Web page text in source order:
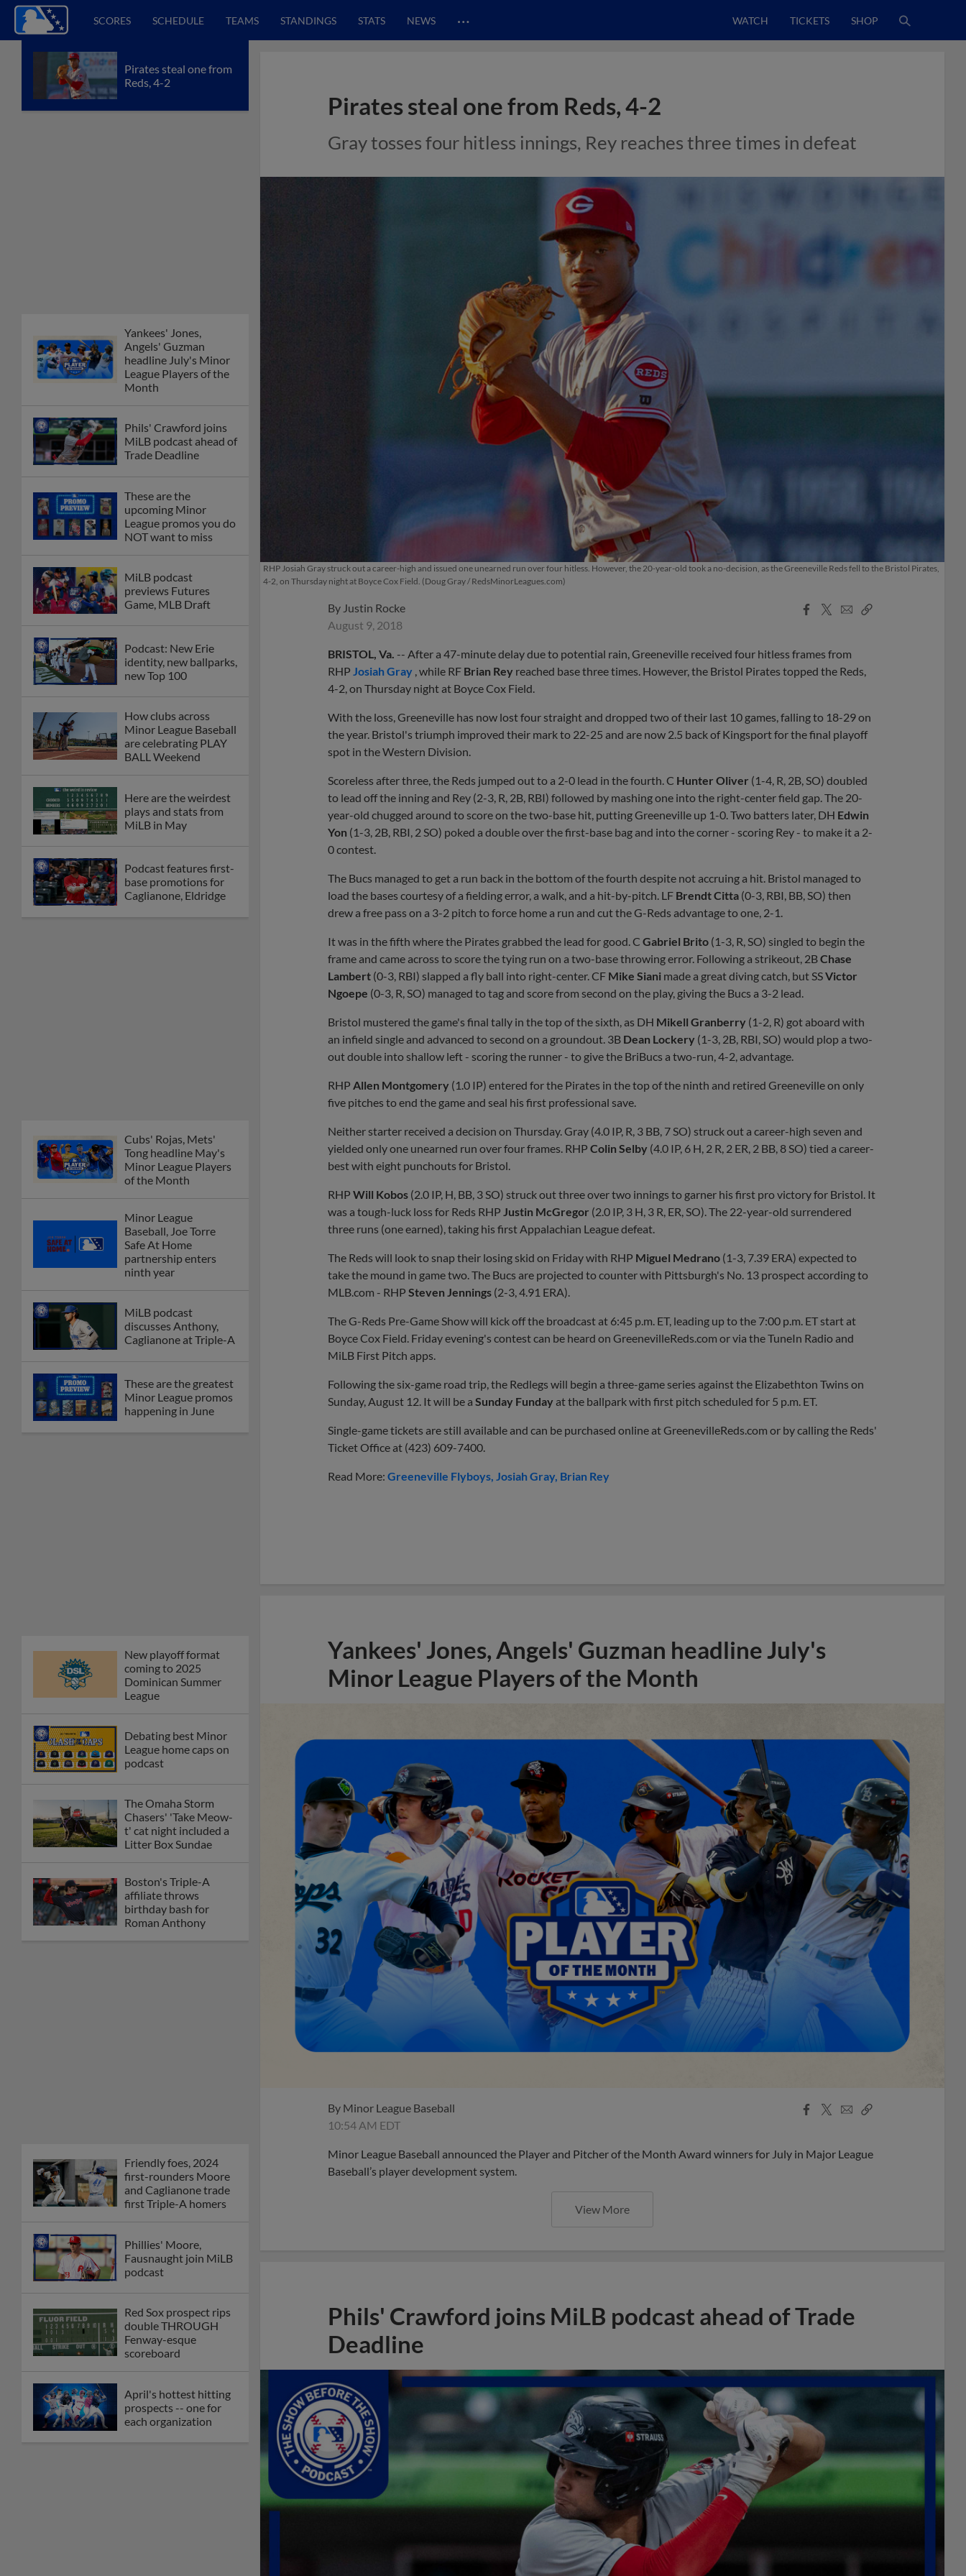
SCORES SCHEDULE TEAMS STANDINGS STATS NEWS … WATCH TICKETS SHOP
Pirates steal one from
Reds, 4-2
Yankees' Jones,
Angels' Guzman
headline July's Minor
League Players of the
Month
Phils' Crawford joins
MiLB podcast ahead of
Trade Deadline
These are the
upcoming Minor
League promos you do
NOT want to miss
MiLB podcast
previews Futures
Game, MLB Draft
Podcast: New Erie
identity, new ballparks,
new Top 100
How clubs across
Minor League Baseball
are celebrating PLAY
BALL Weekend
Here are the weirdest
plays and stats from
MiLB in May
Podcast features first-
base promotions for
Caglianone, Eldridge
Cubs' Rojas, Mets'
Tong headline May's
Minor League Players
of the Month
Minor League
Baseball, Joe Torre
Safe At Home
partnership enters
ninth year
MiLB podcast
discusses Anthony,
Caglianone at Triple-A
These are the greatest
Minor League promos
happening in June
New playoff format
coming to 2025
Dominican Summer
League
Debating best Minor
League home caps on
podcast
The Omaha Storm
Chasers' 'Take Meow-
t' cat night included a
Litter Box Sundae
Boston's Triple-A
affiliate throws
birthday bash for
Roman Anthony
Friendly foes, 2024
first-rounders Moore
and Caglianone trade
first Triple-A homers
Phillies' Moore,
Fausnaught join MiLB
podcast
Red Sox prospect rips
double THROUGH
Fenway-esque
scoreboard
April's hottest hitting
prospects -- one for
each organization
Pirates steal one from Reds, 4-2
Gray tosses four hitless innings, Rey reaches three times in defeat
RHP Josiah Gray struck out a career-high and issued one unearned run over four hitless. However, the 20-year-old took a no-decision, as the Greeneville Reds fell to the Bristol Pirates,
4-2, on Thursday night at Boyce Cox Field. (Doug Gray / RedsMinorLeagues.com)
By Justin Rocke
August 9, 2018
Facebook
X
EmailCopy
BRISTOL, Va. -- After a 47-minute delay due to potential rain, Greeneville received four hitless frames from
RHP Josiah Gray , while RF Brian Rey reached base three times. However, the Bristol Pirates topped the Reds,
4-2, on Thursday night at Boyce Cox Field.
With the loss, Greeneville has now lost four straight and dropped two of their last 10 games, falling to 18-29 on
the year. Bristol's triumph improved their mark to 22-25 and are now 2.5 back of Kingsport for the final playoff
spot in the Western Division.
Scoreless after three, the Reds jumped out to a 2-0 lead in the fourth. C Hunter Oliver (1-4, R, 2B, SO) doubled
to lead off the inning and Rey (2-3, R, 2B, RBI) followed by mashing one into the right-center field gap. The 20-
year-old chugged around to score on the two-base hit, putting Greeneville up 1-0. Two batters later, DH Edwin
Yon (1-3, 2B, RBI, 2 SO) poked a double over the first-base bag and into the corner - scoring Rey - to make it a 2-
0 contest.
The Bucs managed to get a run back in the bottom of the fourth despite not accruing a hit. Bristol managed to
load the bases courtesy of a fielding error, a walk, and a hit-by-pitch. LF Brendt Citta (0-3, RBI, BB, SO) then
drew a free pass on a 3-2 pitch to force home a run and cut the G-Reds advantage to one, 2-1.
It was in the fifth where the Pirates grabbed the lead for good. C Gabriel Brito (1-3, R, SO) singled to begin the
frame and came across to score the tying run on a two-base throwing error. Following a strikeout, 2BChase
Lambert (0-3, RBI) slapped a fly ball into right-center. CF Mike Siani made a great diving catch, but SSVictor
Ngoepe (0-3, R, SO) managed to tag and score from second on the play, giving the Bucs a 3-2 lead.
Bristol mustered the game's final tally in the top of the sixth, as DH Mikell Granberry (1-2, R) got aboard with
an infield single and advanced to second on a groundout. 3B Dean Lockery (1-3, 2B, RBI, SO) would plop a two-
out double into shallow left - scoring the runner - to give the BriBucs a two-run, 4-2, advantage.
RHP Allen Montgomery (1.0 IP) entered for the Pirates in the top of the ninth and retired Greeneville on only
five pitches to end the game and seal his first professional save.
Neither starter received a decision on Thursday. Gray (4.0 IP, R, 3 BB, 7 SO) struck out a career-high seven and
yielded only one unearned run over four frames. RHP Colin Selby (4.0 IP, 6 H, 2 R, 2 ER, 2 BB, 8 SO) tied a career-
best with eight punchouts for Bristol.
RHP Will Kobos (2.0 IP, H, BB, 3 SO) struck out three over two innings to garner his first pro victory for Bristol. It
was a tough-luck loss for Reds RHP Justin McGregor (2.0 IP, 3 H, 3 R, ER, SO). The 22-year-old surrendered
three runs (one earned), taking his first Appalachian League defeat.
The Reds will look to snap their losing skid on Friday with RHP Miguel Medrano (1-3, 7.39 ERA) expected to
take the mound in game two. The Bucs are projected to counter with Pittsburgh's No. 13 prospect according to
MLB.com - RHP Steven Jennings (2-3, 4.91 ERA).
The G-Reds Pre-Game Show will kick off the broadcast at 6:45 p.m. ET, leading up to the 7:00 p.m. ET start at
Boyce Cox Field. Friday evening's contest can be heard on GreenevilleReds.com or via the TuneIn Radio and
MiLB First Pitch apps.
Following the six-game road trip, the Redlegs will begin a three-game series against the Elizabethton Twins on
Sunday, August 12. It will be a Sunday Funday at the ballpark with first pitch scheduled for 5 p.m. ET.
Single-game tickets are still available and can be purchased online at GreenevilleReds.com or by calling the Reds'
Ticket Office at (423) 609-7400.
Read More: Greeneville Flyboys Josiah Gray Brian Rey
Yankees' Jones, Angels' Guzman headline July's
Minor League Players of the Month
By Minor League Baseball
10:54 AM EDT
Facebook
X
EmailCopy
Minor League Baseball announced the Player and Pitcher of the Month Award winners for July in Major League
Baseball’s player development system.
View More
Phils' Crawford joins MiLB podcast ahead of Trade
Deadline